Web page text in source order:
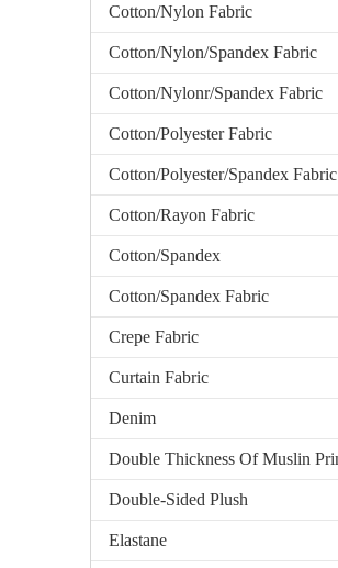
Cotton/Nylon Fabric
Cotton/Nylon/Spandex Fabric
Cotton/Nylonr/Spandex Fabric
Cotton/Polyester Fabric
Cotton/Polyester/Spandex Fabric
Cotton/Rayon Fabric
Cotton/Spandex
Cotton/Spandex Fabric
Crepe Fabric
Curtain Fabric
Denim
Double-Sided Plush
Elastane